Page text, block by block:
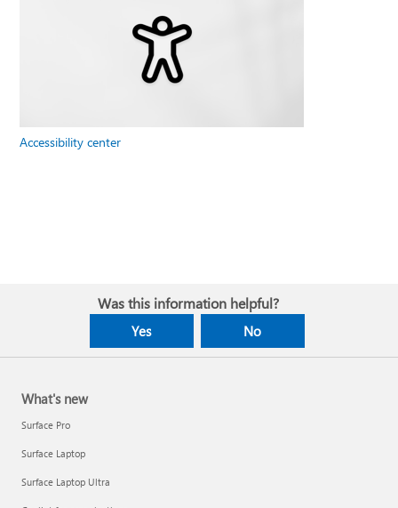
Accessibility center
Was this information helpful?
Yes No
What's new
Surface Pro
Surface Laptop
Surface Laptop Ultra